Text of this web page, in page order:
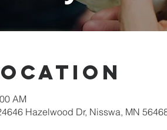
AM
Hazelwood Dr, Nisswa, MN